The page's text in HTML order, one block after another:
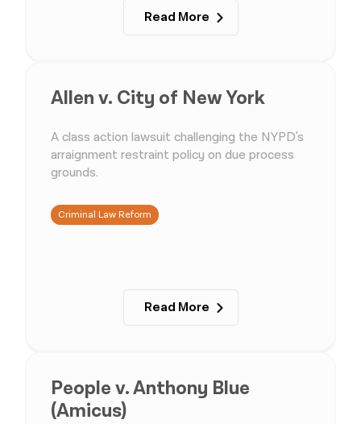
Read More
Allen v. City of New York
A class action lawsuit challenging the NYPD's
arraignment restraint policy on due process
grounds.
Criminal Law Reform
Read More
People v. Anthony Blue
(Amicus)